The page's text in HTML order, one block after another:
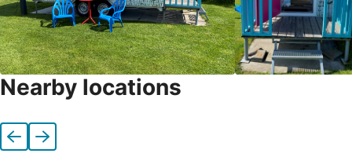
Nearby locations
Previous
Next